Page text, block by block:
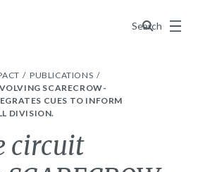
Search
Menu
PUBLICATIONS
SCARECROW-
CUES TO INFORM
DIVISION.
circuit